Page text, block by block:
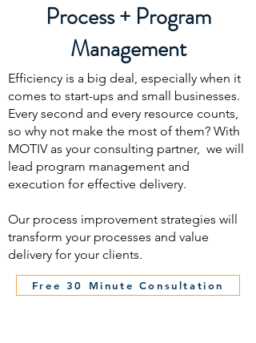
Process + Program
Management
Efficiency is a big deal, especially when it
comes to start-ups and small businesses.
Every second and every resource counts,
so why not make the most of them? With
MOTIV as your consulting partner, we will
lead program management and
execution for effective delivery.
Our process improvement strategies will
transform your processes and value
delivery for your clients.
Free 30 Minute Consultation